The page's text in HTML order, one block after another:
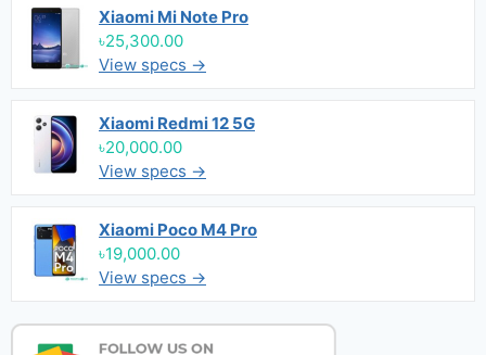
Xiaomi Mi Note Pro
৳25,300.00
View specs →
Xiaomi Redmi 12 5G
৳20,000.00
View specs →
Xiaomi Poco M4 Pro
৳19,000.00
View specs →